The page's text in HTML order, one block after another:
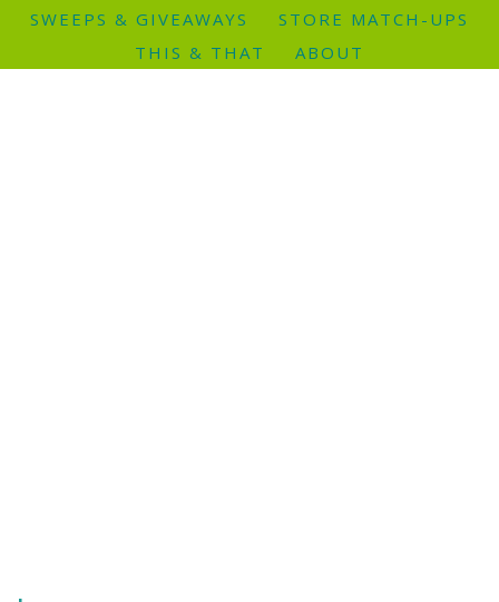
SWEEPS & GIVEAWAYS
STORE MATCH-UPS
THIS & THAT
ABOUT